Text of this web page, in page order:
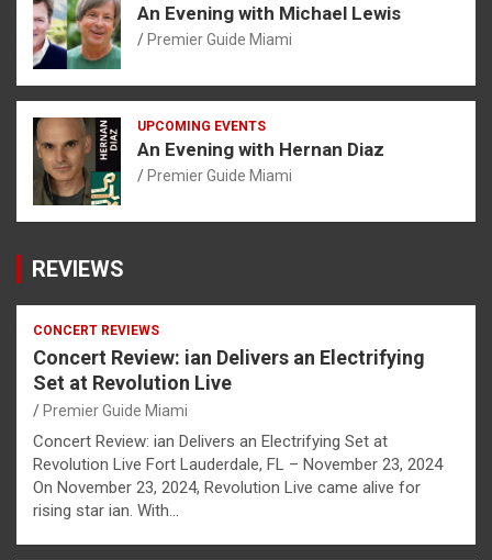
An Evening with Michael Lewis
Premier Guide Miami
UPCOMING EVENTS
An Evening with Hernan Diaz
Premier Guide Miami
REVIEWS
CONCERT REVIEWS
Concert Review: ian Delivers an Electrifying
Set at Revolution Live
Premier Guide Miami
Concert Review: ian Delivers an Electrifying Set at
Revolution Live Fort Lauderdale, FL – November 23, 2024
On November 23, 2024, Revolution Live came alive for
rising star ian. With…